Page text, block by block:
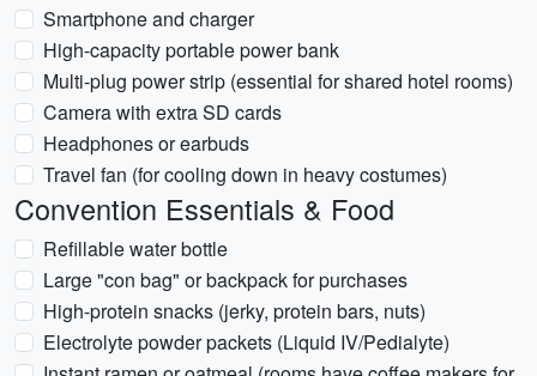
Smartphone and charger
High-capacity portable power bank
Multi-plug power strip (essential for shared hotel rooms)
Camera with extra SD cards
Headphones or earbuds
Travel fan (for cooling down in heavy costumes)
Convention Essentials & Food
Refillable water bottle
Large "con bag" or backpack for purchases
High-protein snacks (jerky, protein bars, nuts)
Electrolyte powder packets (Liquid IV/Pedialyte)